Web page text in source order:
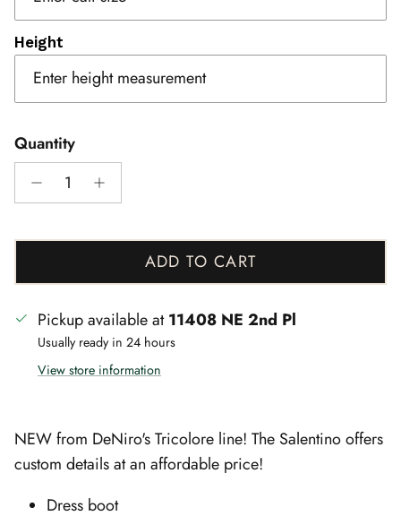
Height
Quantity
ADD TO CART
Pickup available at11408 NE 2nd Pl
Usually ready in 24 hours
View store information
NEW from DeNiro's Tricolore line! The Salentino offers
custom details at an affordable price!
Dress boot